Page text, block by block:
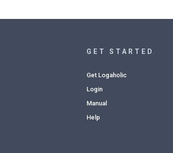
GET STARTED
Get Logaholic
Login
Manual
Help